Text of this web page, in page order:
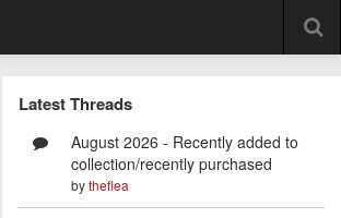
Latest Threads
August 2026 - Recently added to
collection/recently purchased
bytheflea